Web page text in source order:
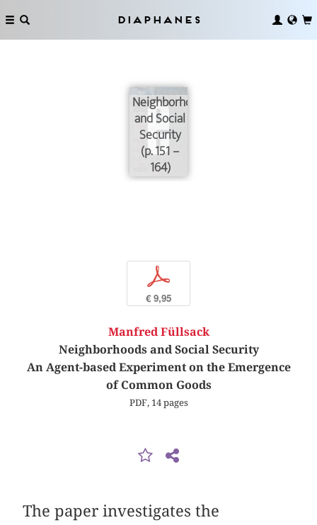
Diaphanes
Neighborhoods
and Social
Security
(p. 151 –
164)
p
€ 9,95
Manfred Füllsack
Neighborhoods and Social Security
An Agent-based Experiment on the Emergence
of Common Goods
PDF, 14 pages
The paper investigates the